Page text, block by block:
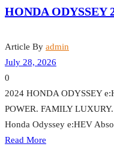
HONDA ODYSSEY
Article By admin
July 28, 2026
0
2024 HONDA ODYSSEY
POWER. FAMILY
Honda Odyssey e:HEV
Read More